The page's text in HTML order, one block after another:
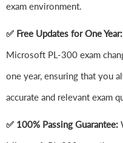
exam environment.
✅ Free Updates for One Year:
Microsoft PL-300 exam
one year, ensuring that you
accurate and relevant exam
✅ 100% Passing Guarantee: